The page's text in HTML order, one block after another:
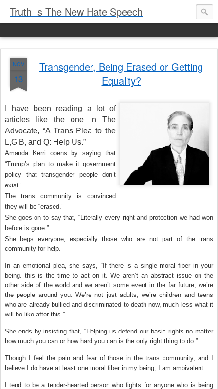
Truth Is The New Hate Speech
NOV
13
Transgender, Being Erased or Getting
Equality?
I have been reading a lot of
articles like the one in The
Advocate, “A Trans Plea to the
L,G,B, and Q: Help Us.”
Amanda Kerri opens by saying that
“Trump’s plan to make it government
policy that transgender people don’t
exist.”
The trans community is convinced
they will be “erased.”
She goes on to say that, “Literally every right and protection we had won
before is gone.”
She begs everyone, especially those who are not part of the trans
community for help.
In an emotional plea, she says, “If there is a single moral fiber in your
being, this is the time to act on it. We aren’t an abstract issue on the
other side of the world and we aren’t some event in the far future; we’re
the people around you. We’re not just adults, we’re children and teens
who are already bullied and discriminated to death now, much less what it
will be like after this.”
She ends by insisting that, “Helping us defend our basic rights no matter
how much you can or how hard you can is the only right thing to do.”
Though I feel the pain and fear of those in the trans community, and I
believe I do have at least one moral fiber in my being, I am ambivalent.
I tend to be a tender-hearted person who fights for anyone who is being